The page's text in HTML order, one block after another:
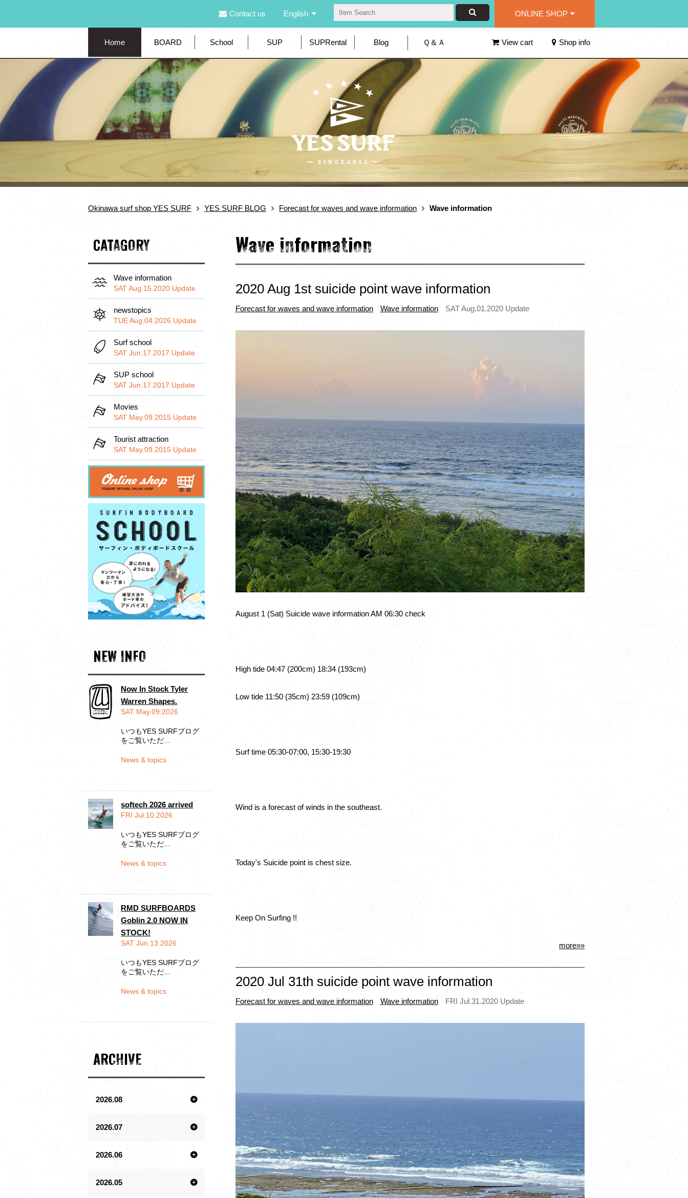
Contact us English ONLINE SHOP
Home BOARD School SUP SUPRental Blog Ｑ＆Ａ View cart Shop info
Okinawa surf shop YES SURF YES SURF BLOG Forecast for waves and wave information Wave information
Wave information
2020 Aug 1st suicide point wave information
Forecast for waves and wave information Wave information SAT Aug.01.2020 Update
August 1 (Sat) Suicide wave information AM 06:30 check
High tide 04:47 (200cm) 18:34 (193cm)
Low tide 11:50 (35cm) 23:59 (109cm)
Surf time 05:30-07:00, 15:30-19:30
Wind is a forecast of winds in the southeast.
Today's Suicide point is chest size.
Keep On Surfing !!
more»»
2020 Jul 31th suicide point wave information
Forecast for waves and wave information Wave information FRI Jul.31.2020 Update
CATAGORY
Wave information
SAT Aug.15.2020 Update
newstopics
TUE Aug.04.2026 Update
Surf school
SAT Jun.17.2017 Update
SUP school
SAT Jun.17.2017 Update
Movies
SAT May.09.2015 Update
Tourist attraction
SAT May.09.2015 Update
NEW INFO
Now In Stock Tyler
Warren Shapes.
SAT May.09.2026
いつもYES SURFブログ
をご覧いただ...
News & topics
softech 2026 arrived
FRI Jul.10.2026
いつもYES SURFブログ
をご覧いただ...
News & topics
RMD SURFBOARDS
Goblin 2.0 NOW IN
STOCK!
SAT Jun.13.2026
いつもYES SURFブログ
をご覧いただ...
News & topics
ARCHIVE
2026.08
2026.07
2026.06
2026.05